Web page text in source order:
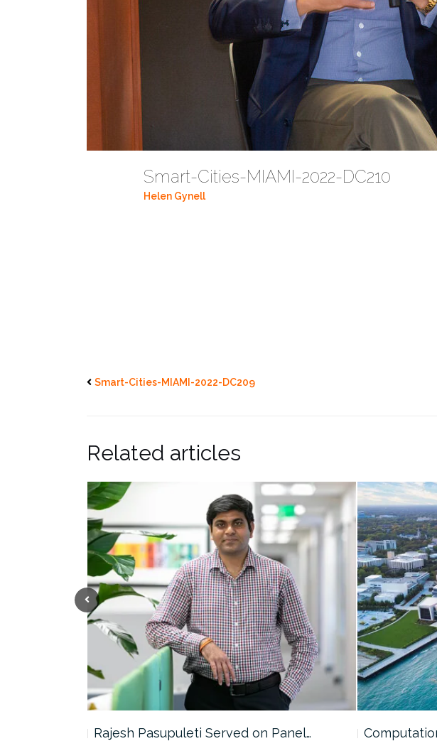
Smart-Cities-MIAMI-2022-DC210
Helen Gynell
Smart-Cities-MIAMI-2022-DC209
Related articles
Rajesh Pasupuleti Served on Panel…